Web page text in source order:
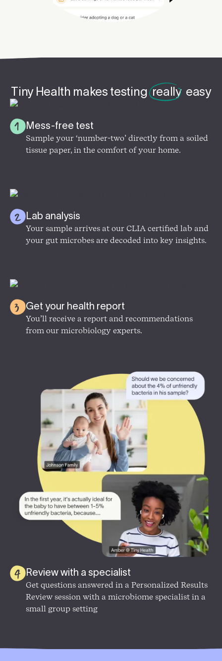
Tiny Health makes testingreallyeasy
Mess-free test
Sample your ‘number-two’ directly from a soiled
tissue paper, in the comfort of your home.
Lab analysis
Your sample arrives at our CLIA certified lab and
your gut microbes are decoded into key insights.
Get your health report
You’ll receive a report and recommendations
from our microbiology experts.
Review with a specialist
Get questions answered in a Personalized Results
Review session with a microbiome specialist in a
small group setting